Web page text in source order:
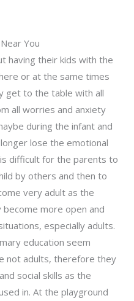
You
having their kids with the
or at the same times
get to the table with all
all worries and anxiety
during the infant and
lose the emotional
difficult for the parents to
by others and then to
very adult as the
more open and
especially adults.
education seem
not adults, therefore they
social skills as the
in. At the playground